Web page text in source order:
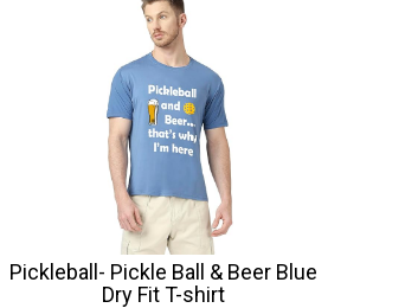
Pickleball- Pickle Ball & Beer Blue
Dry Fit T-shirt